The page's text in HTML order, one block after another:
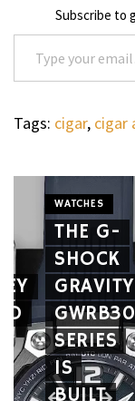
Subscribe to
Type your email…
Tags: cigar, cigar
WATCHES
THE G-
SHOCK
SERIES
IS
BUILT